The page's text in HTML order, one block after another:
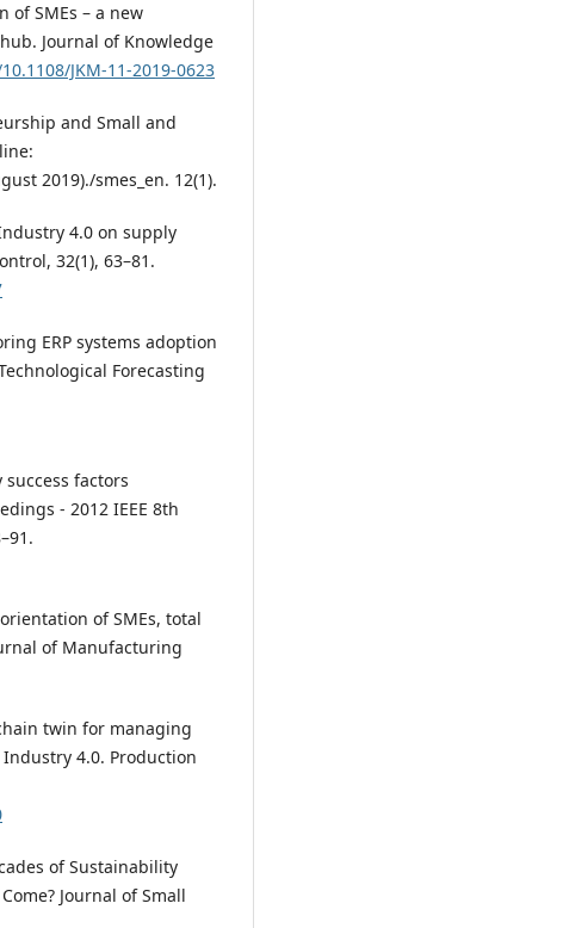
of SMEs – a new
Journal of Knowledge
JKM-11-2019-0623
and Small and
2019)./smes_en. 12(1).
4.0 on supply
32(1), 63–81.
ERP systems adoption
Forecasting
success factors
- 2012 IEEE 8th
of SMEs, total
of Manufacturing
twin for managing
4.0. Production
of Sustainability
Journal of Small